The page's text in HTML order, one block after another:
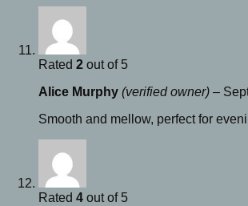
Rated 2 out of 5
Alice Murphy (verified owner) –
Smooth and mellow, perfect for
Rated 4 out of 5